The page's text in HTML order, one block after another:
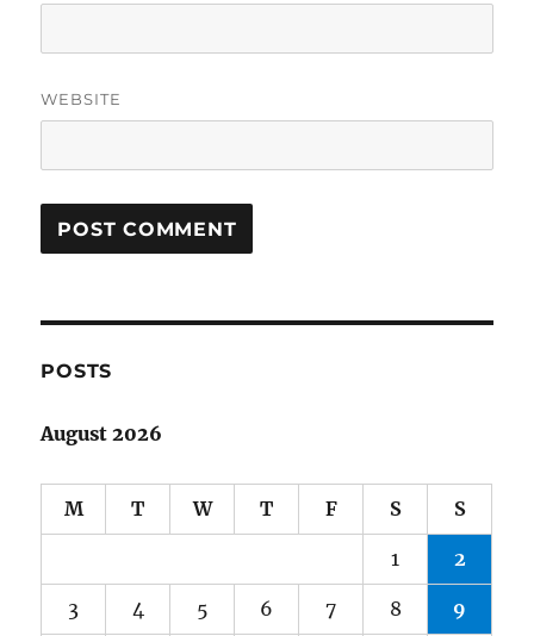
WEBSITE
POSTS
August 2026
M T W T F S S
1 2
3 4 5 6 7 8 9